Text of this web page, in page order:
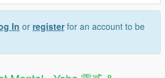
LED Display changed
In or registerfor an account to be